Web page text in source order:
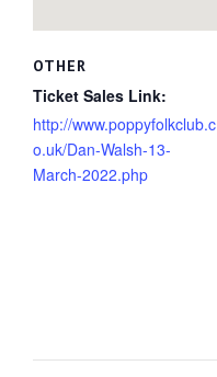
OTHER
Ticket Sales Link:
http://www.poppyfolkclub.c
o.uk/Dan-Walsh-13-
March-2022.php